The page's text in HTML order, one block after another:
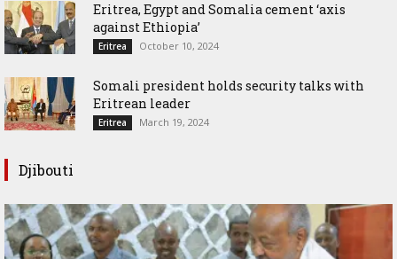
Eritrea, Egypt and Somalia cement ‘axis
against Ethiopia’
Eritrea October 10, 2024
Somali president holds security talks with
Eritrean leader
Eritrea March 19, 2024
Djibouti